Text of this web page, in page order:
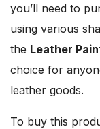
you’ll need to
using various
the Leather
choice for
leather goods.
To buy this